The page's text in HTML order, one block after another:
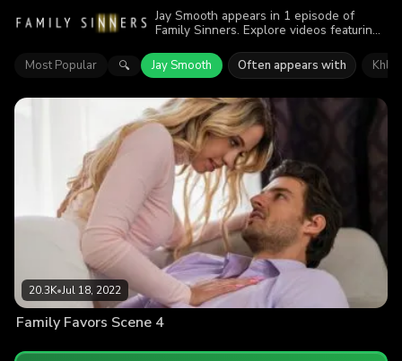
Jay Smooth appears in 1 episode of
Family Sinners. Explore videos featuring
20.3K viewers enjoyed the action.
Most Popular 🔍 Jay Smooth Often appears with
20.3K•Jul 18, 2022
Family Favors Scene 4